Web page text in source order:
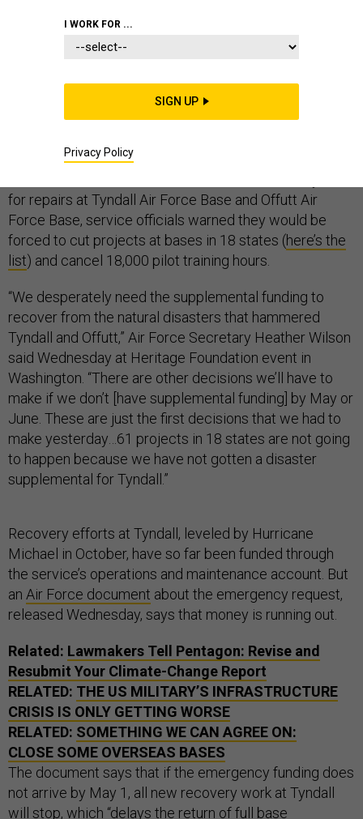
The U.S. Air Force says it needs nearly $5 billion over
the next three years to rebuild bases in Florida and
Nebraska severely damaged by weather in the past six
for repairs at Tyndall Air Force Base and Offutt Air
Force Base, service officials warned they would be
forced to cut projects at bases in 18 states (here’s the
list) and cancel 18,000 pilot training hours.
“We desperately need the supplemental funding to
recover from the natural disasters that hammered
Tyndall and Offutt,” Air Force Secretary Heather Wilson
said Wednesday at Heritage Foundation event in
Washington. “There are other decisions we’ll have to
make if we don’t [have supplemental funding] by May or
June. These are just the first decisions that we had to
make yesterday…61 projects in 18 states are not going
to happen because we have not gotten a disaster
supplemental for Tyndall.”
Recovery efforts at Tyndall, leveled by Hurricane
Michael in October, have so far been funded through
the service’s operations and maintenance account. But
an Air Force document about the emergency request,
released Wednesday, says that money is running out.
Related: Lawmakers Tell Pentagon: Revise and
Resubmit Your Climate-Change Report
RELATED: THE US MILITARY’S INFRASTRUCTURE
CRISIS IS ONLY GETTING WORSE
RELATED: SOMETHING WE CAN AGREE ON:
CLOSE SOME OVERSEAS BASES
The document says that if the emergency funding does
not arrive by May 1, all new recovery work at Tyndall
will stop, which “delays the return of full base
I WORK FOR ...
SIGN UP
Privacy Policy